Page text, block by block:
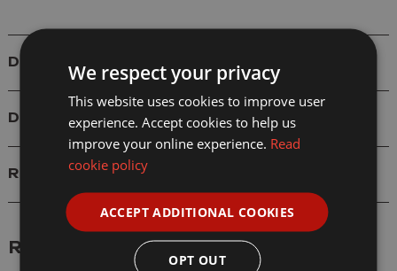
Details
Delivery
Reviews
Related Products
We respect your privacy
This website uses cookies to improve user
experience. Accept cookies to help us
improve your online experience. Read
cookie policy
ACCEPT ADDITIONAL COOKIES
OPT OUT